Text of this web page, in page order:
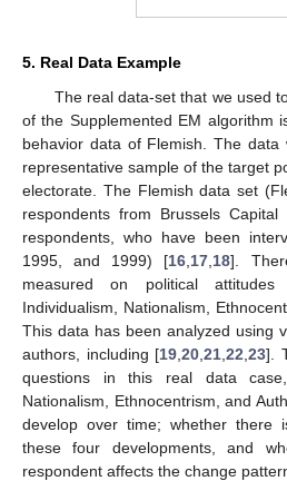
5. Real Data Example
The real data-set that we used
of the Supplemented EM algorithm
behavior data of Flemish. The data
representative sample of the target
electorate. The Flemish data set
respondents from Brussels
respondents, who have been
1995, and 1999) [16 17 18].
measured on political
Individualism, Nationalism,
This data has been analyzed using
authors, including [19 ,20 ,21 ,22 ,23].
questions in this real data
Nationalism, Ethnocentrism, and
develop over time; whether there
these four developments, and
respondent affects the change